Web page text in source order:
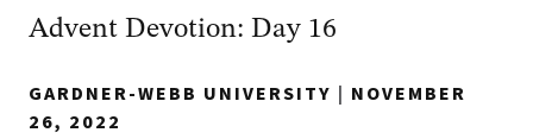
Advent Devotion: Day 16
GARDNER-WEBB UNIVERSITY | NOVEMBER
26, 2022